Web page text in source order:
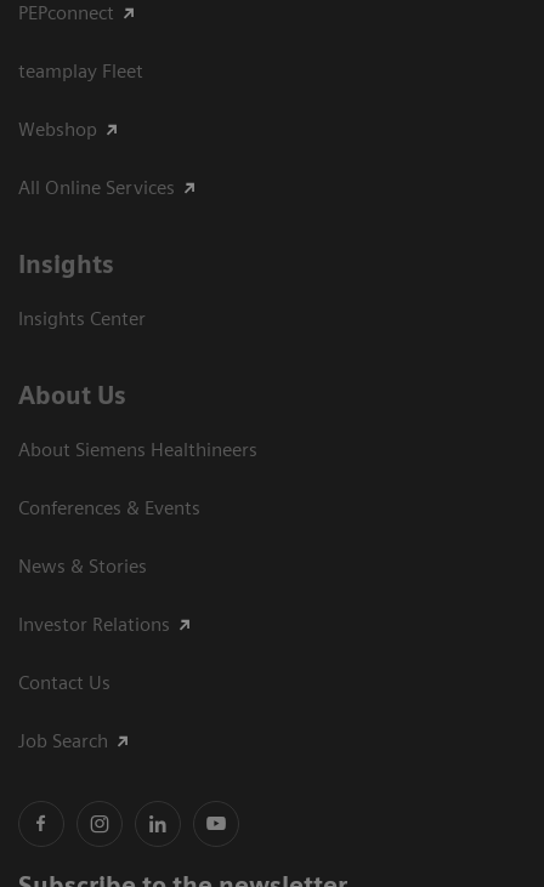
PEPconnect
teamplay Fleet
Webshop
All Online Services
Insights
Insights Center
About Us
About Siemens Healthineers
Conferences & Events
News & Stories
Investor Relations
Contact Us
Job Search